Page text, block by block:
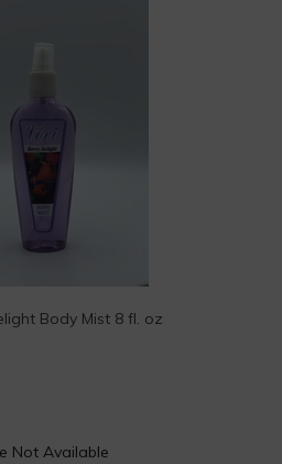
Body Mist 8 fl. oz
Not Available